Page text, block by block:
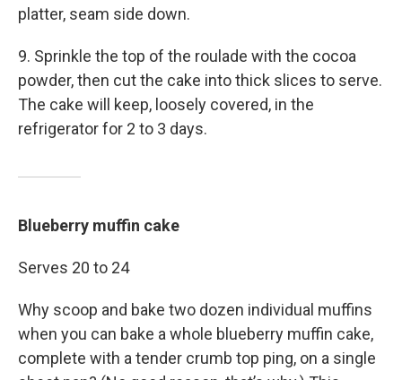
platter, seam side down.
9. Sprinkle the top of the roulade with the cocoa
powder, then cut the cake into thick slices to serve.
The cake will keep, loosely covered, in the
refrigerator for 2 to 3 days.
Blueberry muffin cake
Serves 20 to 24
Why scoop and bake two dozen individual muffins
when you can bake a whole blueberry muffin cake,
complete with a tender crumb top ping, on a single